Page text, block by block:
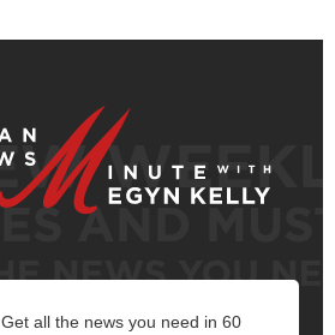
Get all the news you need in 60